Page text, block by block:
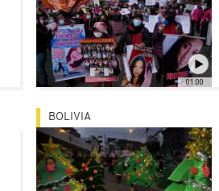
01:00
BOLIVIA